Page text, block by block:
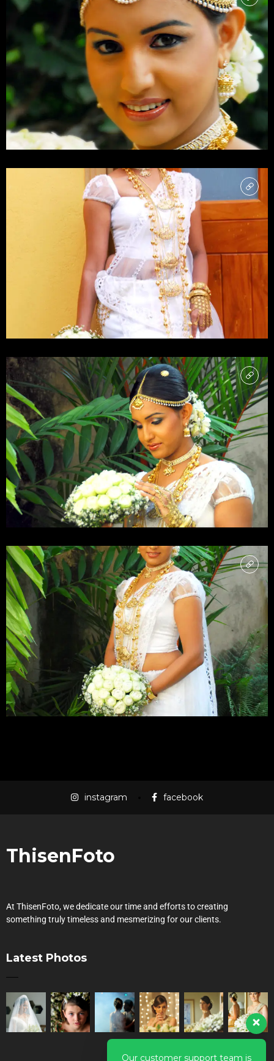
instagram facebook
ThisenFoto
At ThisenFoto, we dedicate our time and efforts to creating
something truly timeless and mesmerizing for our clients.
Latest Photos
Our customer support team is